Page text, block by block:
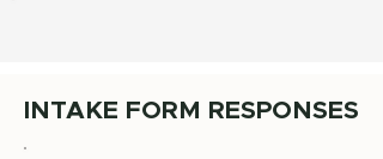
INTAKE FORM RESPONSES